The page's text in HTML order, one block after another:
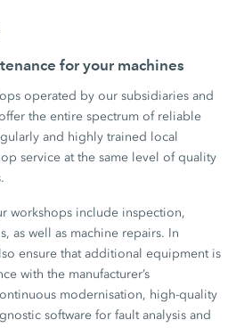
for your machines
operated by our subsidiaries and
the entire spectrum of reliable
and highly trained local
service at the same level of quality
workshops include inspection,
as well as machine repairs. In
ensure that additional equipment is
with the manufacturer’s
modernisation, high-quality
software for fault analysis and